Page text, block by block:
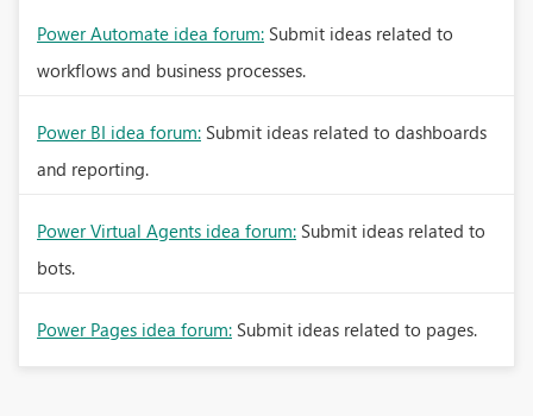
Power Automate idea forum: Submit ideas related to
workflows and business processes.
Power BI idea forum: Submit ideas related to dashboards
and reporting.
Power Virtual Agents idea forum: Submit ideas related to
bots.
Power Pages idea forum: Submit ideas related to pages.